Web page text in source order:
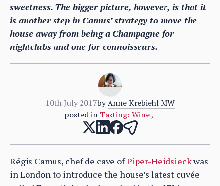
sweetness. The bigger picture, however, is that it
is another step in Camus’ strategy to move the
house away from being a Champagne for
nightclubs and one for connoisseurs.
10th July 2017byAnne Krebiehl MW
posted in Tasting: Wine,
Régis Camus, chef de cave ofPiper-Heidsieckwas
in London to introduce the house’s latest cuvée